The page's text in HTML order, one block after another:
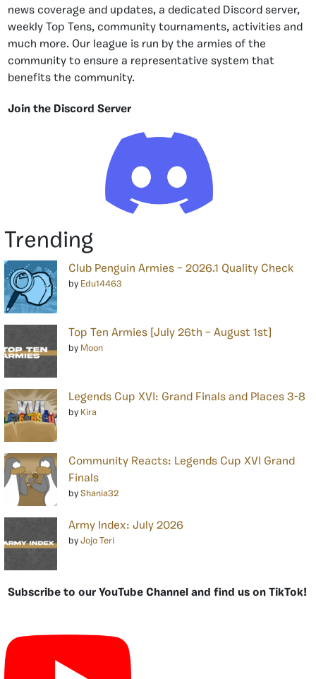
news coverage and updates, a dedicated Discord server,
weekly Top Tens, community tournaments, activities and
much more. Our league is run by the armies of the
community to ensure a representative system that
benefits the community.
Join the Discord Server
Trending
Club Penguin Armies – 2026.1 Quality Check
by Edu14463
Top Ten Armies [July 26th – August 1st]
by Moon
Legends Cup XVI: Grand Finals and Places 3-8
by Kira
Community Reacts: Legends Cup XVI Grand
Finals
by Shania32
Army Index: July 2026
by Jojo Teri
Subscribe to our YouTube Channel and find us on TikTok!